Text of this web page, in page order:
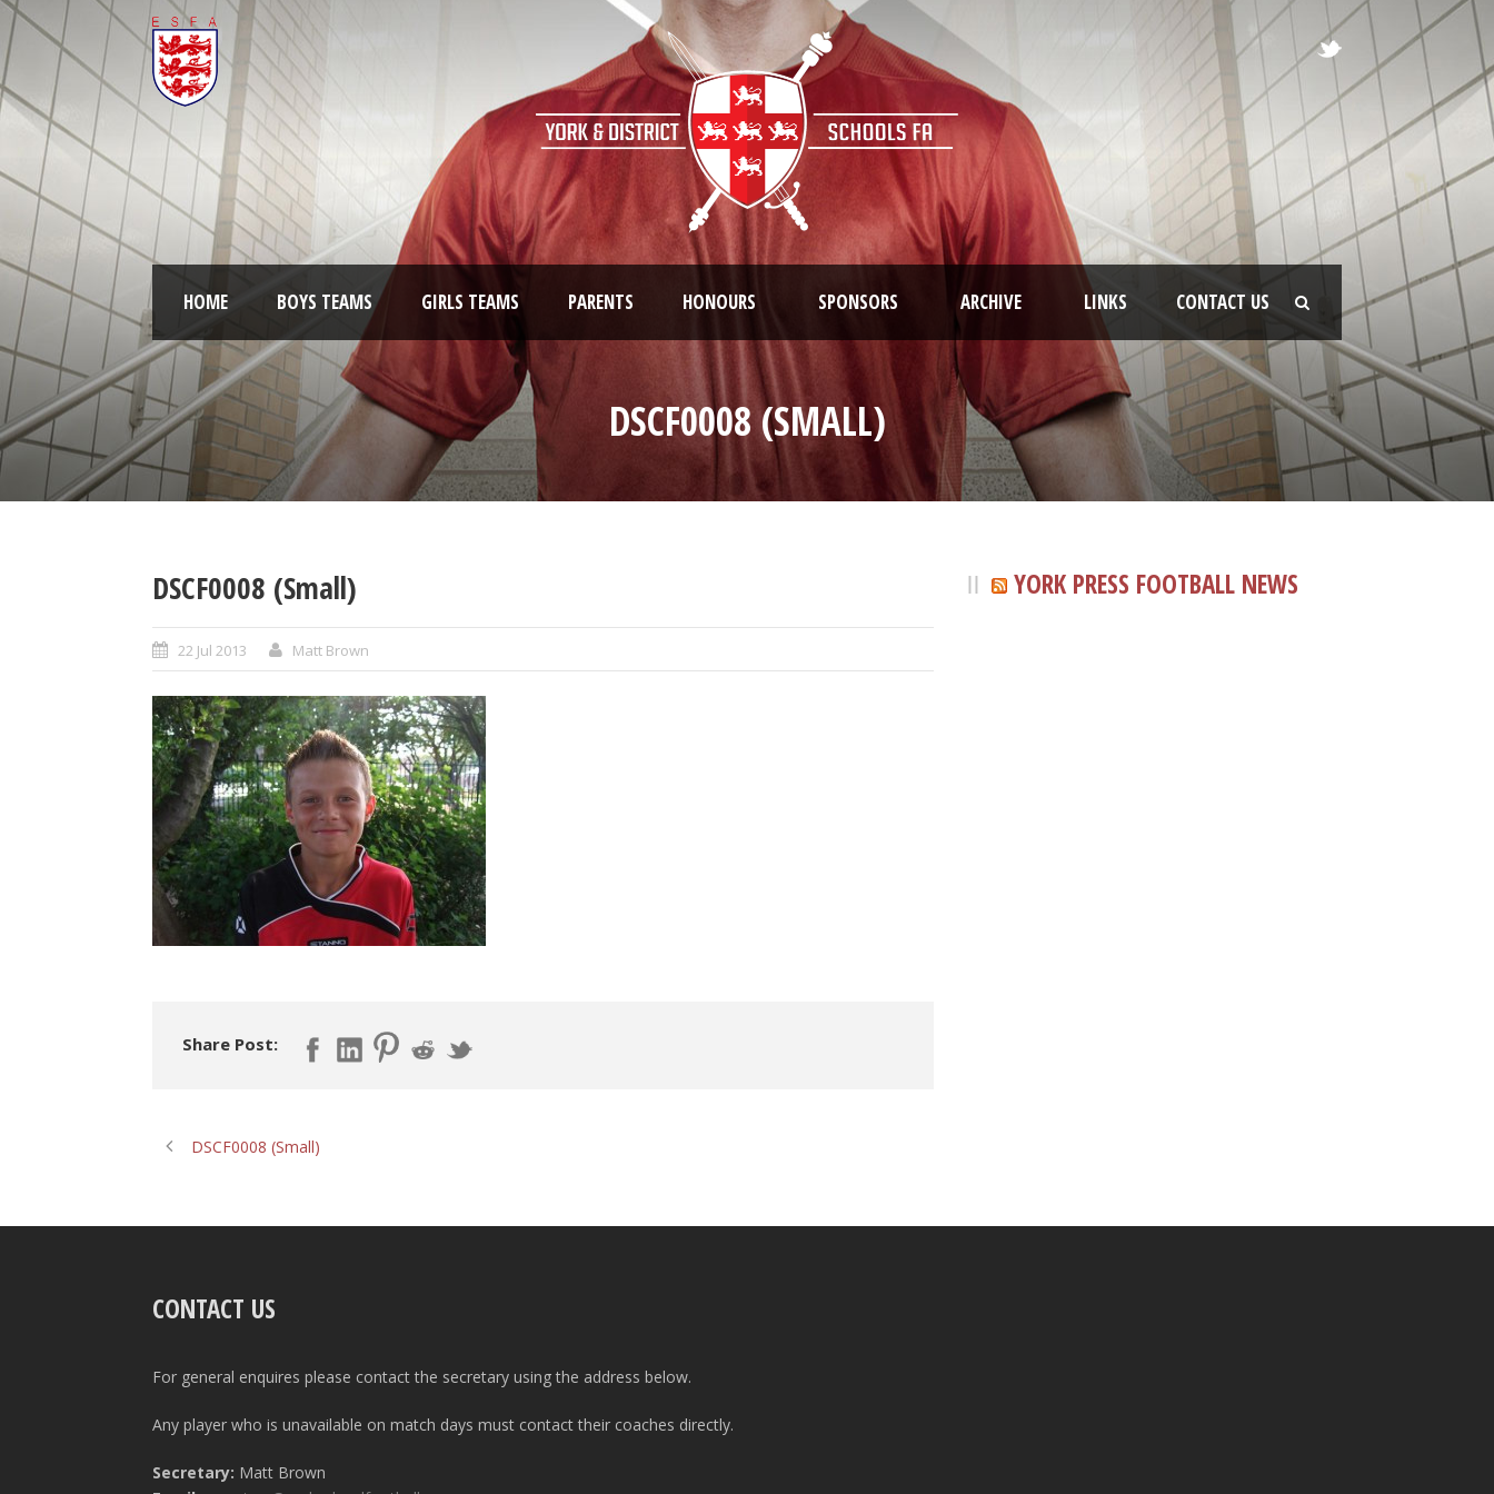
HOME BOYS TEAMS GIRLS TEAMS PARENTS HONOURS SPONSORS ARCHIVE LINKS CONTACT US
DSCF0008 (SMALL)
DSCF0008 (Small)
22 Jul 2013 Matt Brown
Share Post:
DSCF0008 (Small)
YORK PRESS FOOTBALL NEWS
CONTACT US
For general enquires please contact the secretary using the address below.
Any player who is unavailable on match days must contact their coaches directly.
Secretary: Matt Brown